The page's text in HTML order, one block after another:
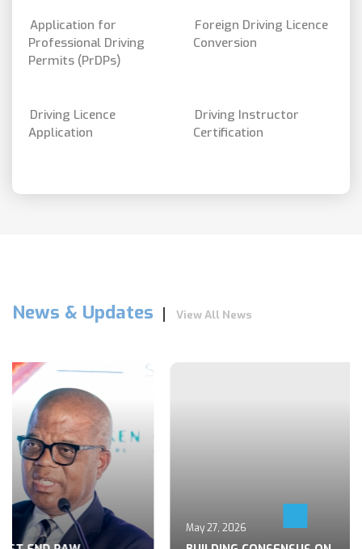
Application for
Professional Driving
Permits (PrDPs)
Foreign Driving Licence
Conversion
Driving Licence
Application
Driving Instructor
Certification
News & Updates View All News
May 27, 2026